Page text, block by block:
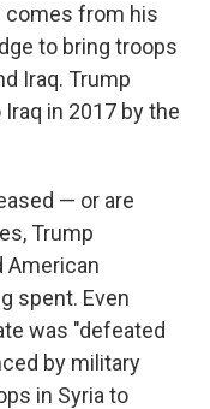
comes from his
to bring troops
Iraq. Trump
in 2017 by the
— or are
Trump
American
spent. Even
was "defeated
by military
in Syria to